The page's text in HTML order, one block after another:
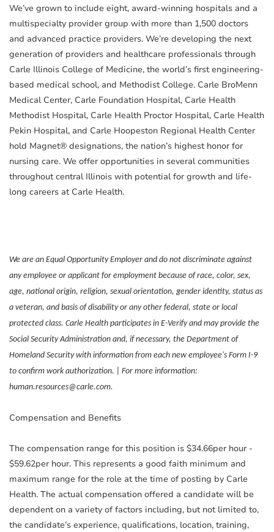
We’ve grown to include eight, award-winning hospitals and a
multispecialty provider group with more than 1,500 doctors
and advanced practice providers. We’re developing the next
generation of providers and healthcare professionals through
Carle Illinois College of Medicine, the world’s first engineering-
based medical school, and Methodist College. Carle BroMenn
Medical Center, Carle Foundation Hospital, Carle Health
Methodist Hospital, Carle Health Proctor Hospital, Carle Health
Pekin Hospital, and Carle Hoopeston Regional Health Center
hold Magnet® designations, the nation’s highest honor for
nursing care. We offer opportunities in several communities
throughout central Illinois with potential for growth and life-
long careers at Carle Health.
We are an Equal Opportunity Employer and do not discriminate against
any employee or applicant for employment because of race, color, sex,
age, national origin, religion, sexual orientation, gender identity, status as
a veteran, and basis of disability or any other federal, state or local
protected class. Carle Health participates in E-Verify and may provide the
Social Security Administration and, if necessary, the Department of
Homeland Security with information from each new employee's Form I-9
to confirm work authorization. | For more information:
human.resources@carle.com.
Compensation and Benefits
The compensation range for this position is $34.66per hour -
$59.62per hour. This represents a good faith minimum and
maximum range for the role at the time of posting by Carle
Health. The actual compensation offered a candidate will be
dependent on a variety of factors including, but not limited to,
the candidate’s experience, qualifications, location, training,